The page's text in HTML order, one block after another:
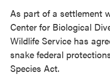
As part of a settlement
Center for Biological
Wildlife Service has
snake federal
Species Act.